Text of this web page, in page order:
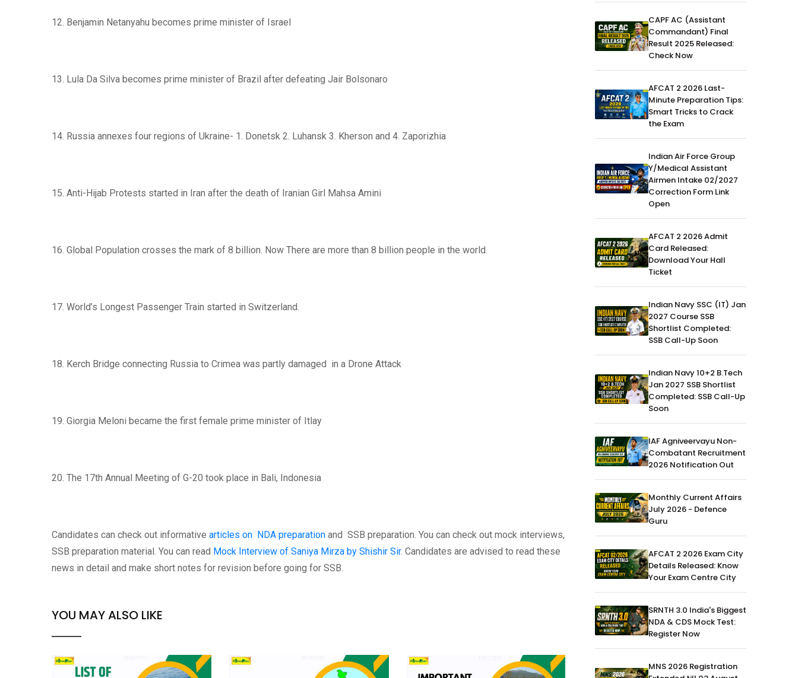
12. Benjamin Netanyahu becomes prime minister of Israel
13. Lula Da Silva becomes prime minister of Brazil after defeating Jair Bolsonaro
14. Russia annexes four regions of Ukraine- 1. Donetsk 2. Luhansk 3. Kherson and 4. Zaporizhia
15. Anti-Hijab Protests started in Iran after the death of Iranian Girl Mahsa Amini
16. Global Population crosses the mark of 8 billion. Now There are more than 8 billion people in the world.
17. World’s Longest Passenger Train started in Switzerland.
18. Kerch Bridge connecting Russia to Crimea was partly damaged in a Drone Attack
19. Giorgia Meloni became the first female prime minister of Itlay
20. The 17th Annual Meeting of G-20 took place in Bali, Indonesia
Candidates can check out informative articles on NDA preparation and SSB preparation. You can check out mock interviews,
SSB preparation material. You can read Mock Interview of Saniya Mirza by Shishir Sir. Candidates are advised to read these
news in detail and make short notes for revision before going for SSB.
YOU MAY ALSO LIKE
CAPF AC (Assistant
Commandant) Final
Result 2025 Released:
Check Now
AFCAT 2 2026 Last-
Minute Preparation Tips:
Smart Tricks to Crack
the Exam
Indian Air Force Group
Y/Medical Assistant
Airmen Intake 02/2027
Correction Form Link
Open
AFCAT 2 2026 Admit
Card Released:
Download Your Hall
Ticket
Indian Navy SSC (IT) Jan
2027 Course SSB
Shortlist Completed:
SSB Call-Up Soon
Indian Navy 10+2 B.Tech
Jan 2027 SSB Shortlist
Completed: SSB Call-Up
Soon
IAF Agniveervayu Non-
Combatant Recruitment
2026 Notification Out
Monthly Current Affairs
July 2026 - Defence
Guru
AFCAT 2 2026 Exam City
Details Released: Know
Your Exam Centre City
SRNTH 3.0 India's Biggest
NDA & CDS Mock Test:
Register Now
MNS 2026 Registration